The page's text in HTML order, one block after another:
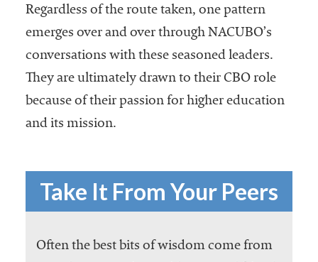
Regardless of the route taken, one pattern
emerges over and over through NACUBO’s
conversations with these seasoned leaders.
They are ultimately drawn to their CBO role
because of their passion for higher education
and its mission.
Take It From Your Peers
Often the best bits of wisdom come from